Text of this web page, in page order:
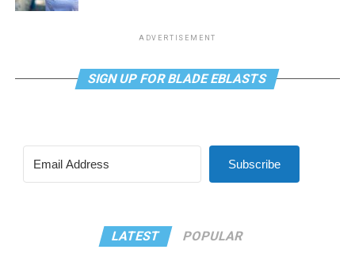
ADVERTISEMENT
SIGN UP FOR BLADE EBLASTS
Subscribe
LATEST POPULAR